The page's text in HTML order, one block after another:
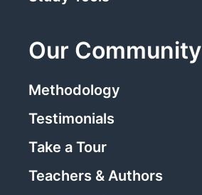
Our Community
Methodology
Testimonials
Take a Tour
Teachers & Authors